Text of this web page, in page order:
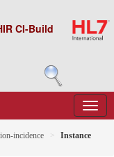
CI-Build
incidence Instance